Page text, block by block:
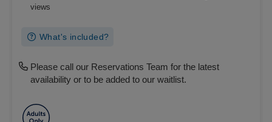
views
What's included?
Please call our Reservations Team for the latest
availability or to be added to our waitlist.